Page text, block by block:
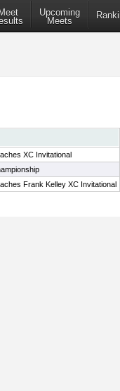
Meet
Upcoming
Meets
XC Invitational
Frank Kelley XC Invitational